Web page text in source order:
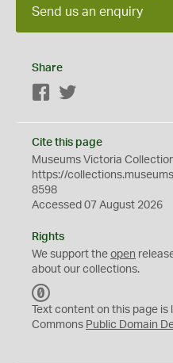
Send us an enquiry
Share
Facebook
Cite this page
Museums Victoria
https://
8598
Accessed 07 August 2026
Rights
We support the open
about our collections.
C
0
Text content on this page
Commons Public Domain